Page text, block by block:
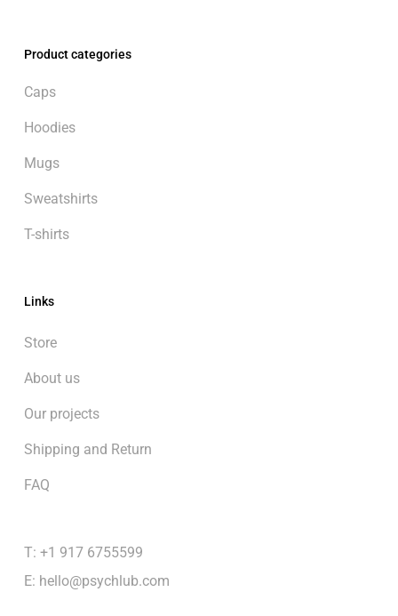
Product categories
Caps
Hoodies
Mugs
Sweatshirts
T-shirts
Links
Store
About us
Our projects
Shipping and Return
FAQ
T: +1 917 6755599
E: hello@psychlub.com